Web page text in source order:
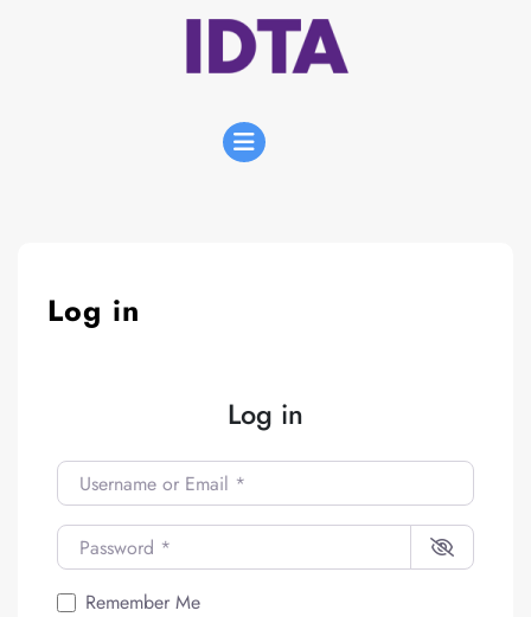
Menu
Log in
Log in
Username or Email *
Password *
Remember Me